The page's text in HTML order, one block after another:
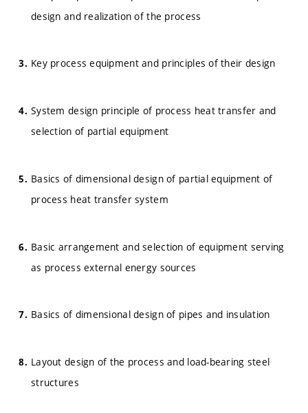
design and realization of the process
Key process equipment and principles of their design
System design principle of process heat transfer and
selection of partial equipment
Basics of dimensional design of partial equipment of
process heat transfer system
Basic arrangement and selection of equipment serving
as process external energy sources
Basics of dimensional design of pipes and insulation
Layout design of the process and load-bearing steel
structures